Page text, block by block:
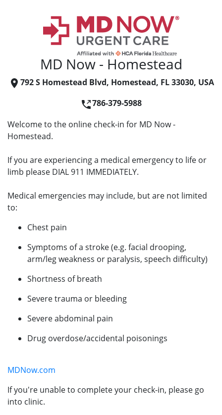
MD Now - Homestead
792 S Homestead Blvd, Homestead, FL 33030, USA
786-379-5988
Welcome to the online check-in for MD Now -
Homestead.
If you are experiencing a medical emergency to life or
limb please DIAL 911 IMMEDIATELY.
Medical emergencies may include, but are not limited
to:
Chest pain
Symptoms of a stroke (e.g. facial drooping,
arm/leg weakness or paralysis, speech difficulty)
Shortness of breath
Severe trauma or bleeding
Severe abdominal pain
Drug overdose/accidental poisonings
MDNow.com
If you're unable to complete your check-in, please go
into clinic.